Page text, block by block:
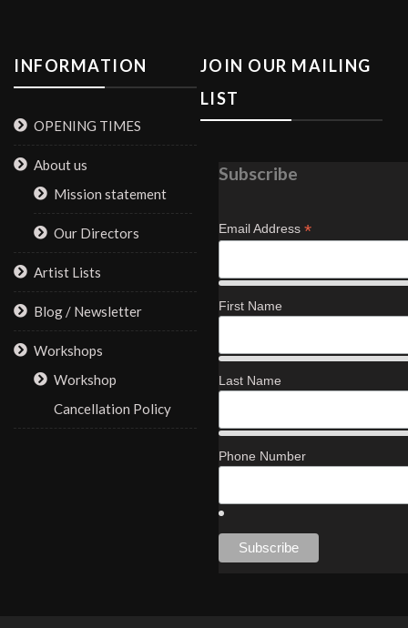
INFORMATION
OPENING TIMES
About us
Mission statement
Our Directors
Artist Lists
Blog / Newsletter
Workshops
Workshop
Cancellation Policy
JOIN OUR MAILING
LIST
Subscribe
Email Address *
First Name
Last Name
Phone Number